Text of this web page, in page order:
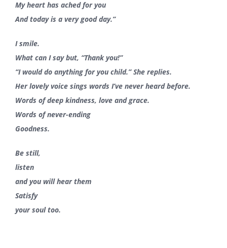
My heart has ached for you
And today is a very good day.”
I smile.
What can I say but, “Thank you!”
“I would do anything for you child.” She replies.
Her lovely voice sings words I’ve never heard before.
Words of deep kindness, love and grace.
Words of never-ending
Goodness.
Be still,
listen
and you will hear them
Satisfy
your soultoo.